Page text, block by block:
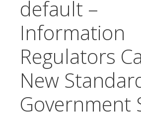
default –
Information
Regulators
New
Government